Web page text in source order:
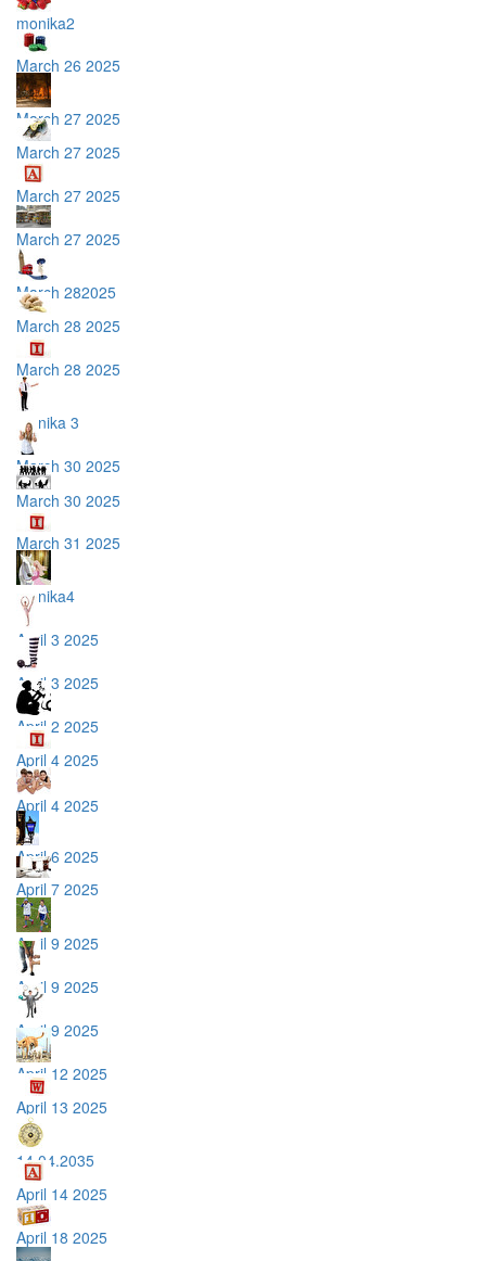
monika2
March 26 2025
March 27 2025
March 27 2025
March 27 2025
March 27 2025
March 282025
March 28 2025
March 28 2025
monika 3
March 30 2025
March 30 2025
March 31 2025
monika4
April 3 2025
April 3 2025
April 2 2025
April 4 2025
April 4 2025
April 6 2025
April 7 2025
April 9 2025
April 9 2025
April 9 2025
April 12 2025
April 13 2025
14.04.2035
April 14 2025
April 18 2025